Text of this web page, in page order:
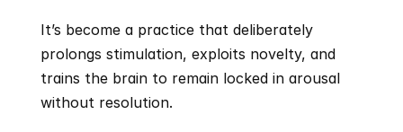
It’s become a practice that deliberately
prolongs stimulation, exploits novelty, and
trains the brain to remain locked in arousal
without resolution.